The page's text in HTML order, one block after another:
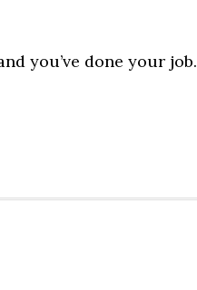
you’ve done your job.